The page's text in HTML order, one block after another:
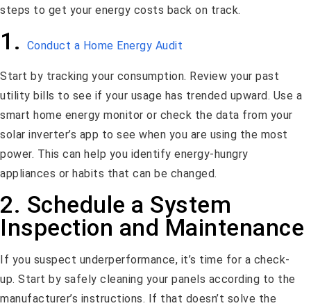
steps to get your energy costs back on track.
1. Conduct a Home Energy Audit
Start by tracking your consumption. Review your past
utility bills to see if your usage has trended upward. Use a
smart home energy monitor or check the data from your
solar inverter’s app to see when you are using the most
power. This can help you identify energy-hungry
appliances or habits that can be changed.
2. Schedule a System
Inspection and Maintenance
If you suspect underperformance, it’s time for a check-
up. Start by safely cleaning your panels according to the
manufacturer’s instructions. If that doesn’t solve the